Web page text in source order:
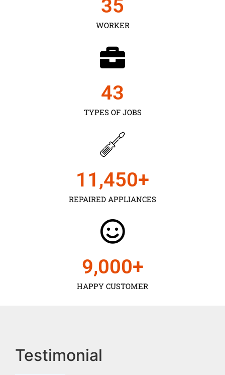
WORKER
35
TYPES OF JOBS
43
REPAIRED APPLIANCES
11,450+
HAPPY CUSTOMER
9,000+
Testimonial